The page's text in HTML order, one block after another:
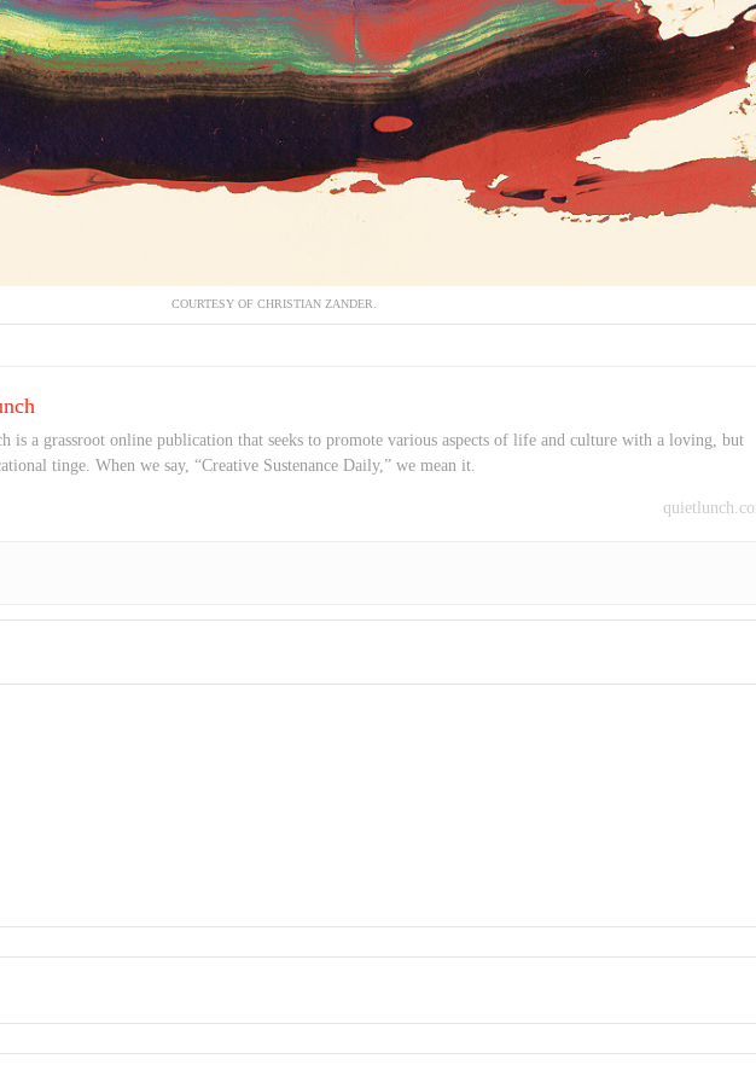
COURTESY OF CHRISTIAN ZANDER.
is a grassroot online publication that seeks to promote various aspects of life and culture with a loving, but
tinge. When we say, “Creative Sustenance Daily,” we mean it.